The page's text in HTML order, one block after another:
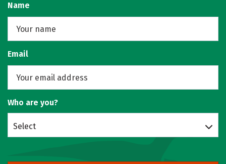
Name
Email
Who are you?
Select